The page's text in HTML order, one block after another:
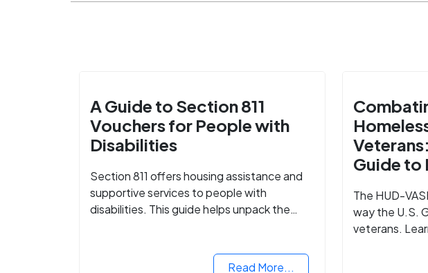
A Guide to Section 811
Vouchers for People with
Disabilities
Section 811 offers housing assistance and
supportive services to people with
disabilities. This guide helps unpack the
Read More...
Guide to
The HUD-
way the U.S.
veterans.